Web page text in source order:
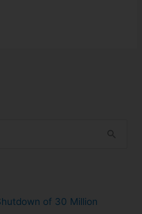
of 30 Million